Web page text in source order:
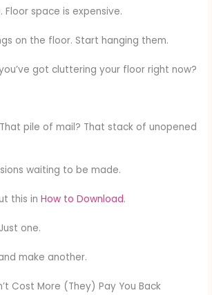
Floor space is expensive.
on the floor. Start hanging them.
got cluttering your floor right now?
pile of mail? That stack of unopened
waiting to be made.
this inHow to Download.
one.
make another.
Cost More (They) Pay You Back